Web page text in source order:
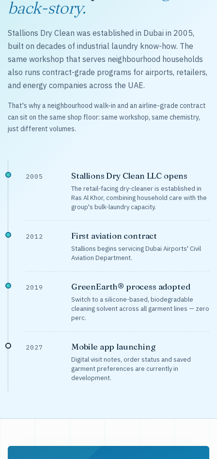
back-story.
Stallions Dry Clean was established in Dubai in 2005,
built on decades of industrial laundry know-how. The
same workshop that serves neighbourhood households
also runs contract-grade programs for airports, retailers,
and energy companies across the UAE.
That's why a neighbourhood walk-in and an airline-grade contract
can sit on the same shop floor: same workshop, same chemistry,
just different volumes.
2005 Stallions Dry Clean LLC opens
The retail-facing dry-cleaner is established in
Ras Al Khor, combining household care with the
group's bulk-laundry capacity.
2012 First aviation contract
Stallions begins servicing Dubai Airports' Civil
Aviation Department.
2019 GreenEarth® process adopted
Switch to a silicone-based, biodegradable
cleaning solvent across all garment lines — zero
perc.
2027 Mobile app launching
Digital visit notes, order status and saved
garment preferences are currently in
development.